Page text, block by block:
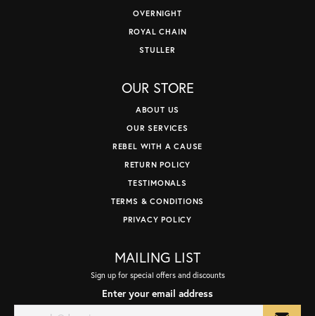
OVERNIGHT
ROYAL CHAIN
STULLER
OUR STORE
ABOUT US
OUR SERVICES
REBEL WITH A CAUSE
RETURN POLICY
TESTIMONALS
TERMS & CONDITIONS
PRIVACY POLICY
MAILING LIST
Sign up for special offers and discounts
Enter your email address